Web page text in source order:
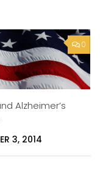
0
Alzheimer’s
3, 2014